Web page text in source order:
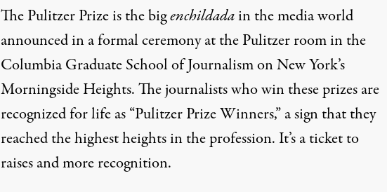
The Pulitzer Prize is the bigenchildadain the media world
announced in a formal ceremony at the Pulitzer room in the
Columbia Graduate School of Journalism on New York’s
Morningside Heights. The journalists who win these prizes are
recognized for life as “Pulitzer Prize Winners,” a sign that they
reached the highest heights in the profession. It’s a ticket to
raises and more recognition.